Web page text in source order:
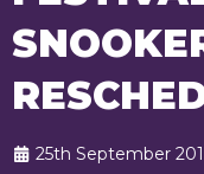
25th September